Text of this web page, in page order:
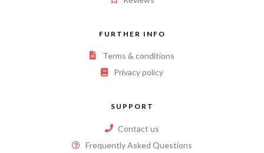
FURTHER INFO
Terms & conditions
Privacy policy
SUPPORT
Contact us
Frequently Asked Questions